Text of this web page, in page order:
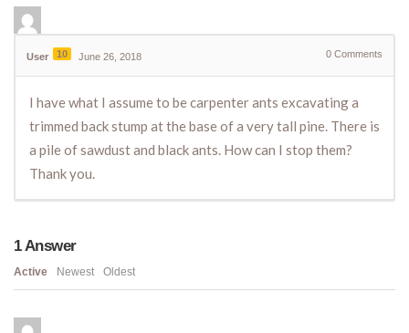
User 10 June 26, 2018 0 Comments
I have what I assume to be carpenter ants excavating a
trimmed back stump at the base of a very tall pine. There is
a pile of sawdust and black ants. How can I stop them?
Thank you.
1Answer
Active Newest Oldest